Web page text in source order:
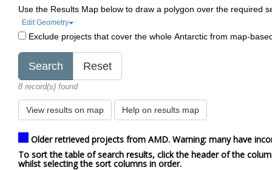
Use the Results Map below to draw a polygon over the required
Edit Geometry
Exclude projects that cover the whole Antarctic from map-
8 record(s) found
View results on map Help on results map
Older retrieved projects from AMD. Warning: many have
To sort the table of search results, click the header of the
whilst selecting the sort columns in order.